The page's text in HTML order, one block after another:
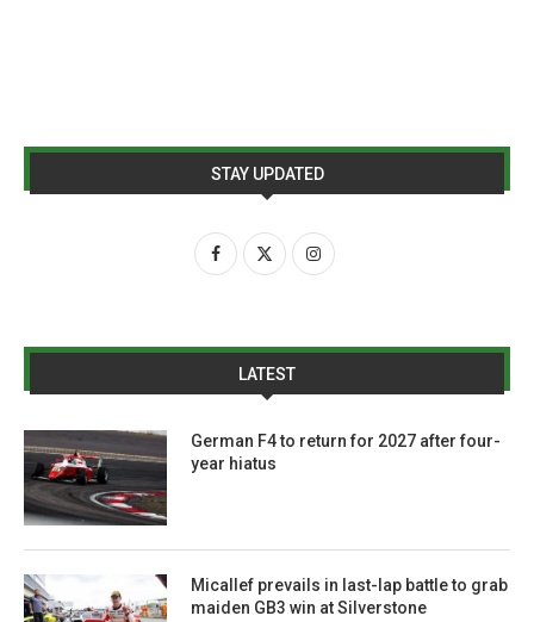
STAY UPDATED
LATEST
German F4 to return for 2027 after four-
year hiatus
Micallef prevails in last-lap battle to grab
maiden GB3 win at Silverstone